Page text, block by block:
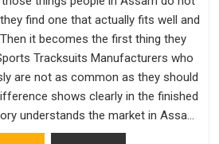
find one that actually fits well and
it becomes the first thing they
Tracksuits Manufacturers who
are not as common as they should
shows clearly in the finished
understands the market in Assam,
treated as a standard rather than a